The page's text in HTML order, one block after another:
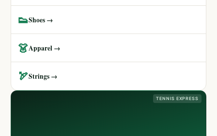
👟Shoes →
👗Apparel →
🏹Strings →
TENNIS EXPRESS